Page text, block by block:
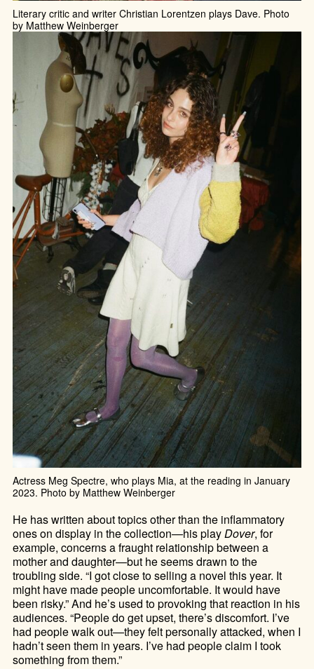
Literary critic and writer Christian Lorentzen plays Dave. Photo
by Matthew Weinberger
Actress Meg Spectre, who plays Mia, at the reading in January
2023. Photo by Matthew Weinberger
He has written about topics other than the inflammatory
ones on display in the collection—his playDover, for
example, concerns a fraught relationship between a
mother and daughter—but he seems drawn to the
troubling side. “I got close to selling a novel this year. It
might have made people uncomfortable. It would have
been risky.” And he’s used to provoking that reaction in his
audiences. “People do get upset, there’s discomfort. I’ve
had people walk out—they felt personally attacked, when I
hadn’t seen them in years. I’ve had people claim I took
something from them.”